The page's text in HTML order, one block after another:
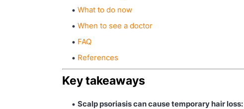
What to do now
When to see a doctor
FAQ
References
Key takeaways
Scalp psoriasis can cause temporary hair loss: